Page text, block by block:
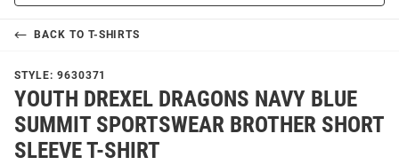
BACK TO T-SHIRTS
STYLE: 9630371
YOUTH DREXEL DRAGONS NAVY BLUE
SUMMIT SPORTSWEAR BROTHER SHORT
SLEEVE T-SHIRT